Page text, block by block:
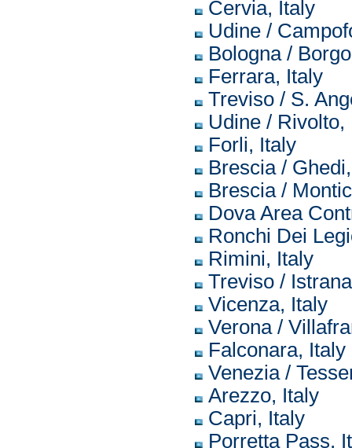
Cervia, Italy
Udine /
Bologna /
Ferrara, Italy
Treviso / S.
Udine / Rivolto,
Forli, Italy
Brescia /
Brescia /
Dova Area
Ronchi Dei
Rimini, Italy
Treviso /
Vicenza, Italy
Verona /
Falconara, Italy
Venezia /
Arezzo, Italy
Capri, Italy
Porretta Pass,